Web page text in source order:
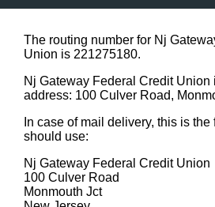
The routing number for Nj
Union is 221275180.
Nj Gateway Federal Credit Union
address: 100 Culver Road,
In case of mail delivery, this is
should use:
Nj Gateway Federal Credit Union
100 Culver Road
Monmouth Jct